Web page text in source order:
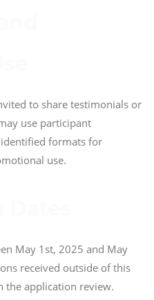
to share testimonials or
use participant
formats for
use.
May 1st, 2025 and May
received outside of this
the application review.